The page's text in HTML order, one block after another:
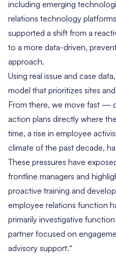
including emerging
relations technology
supported a shift from a
to a more data-driven,
approach.
Using real issue and case
model that prioritizes sites
From there, we move fast —
action plans directly where
time, a rise in employee
climate of the past decade,
These pressures have
frontline managers and
proactive training and
employee relations function
primarily investigative
partner focused on
advisory support.“